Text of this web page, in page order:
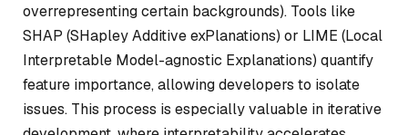
overrepresenting certain backgrounds). Tools like
SHAP (SHapley Additive exPlanations) or LIME (Local
Interpretable Model-agnostic Explanations) quantify
feature importance, allowing developers to isolate
issues. This process is especially valuable in iterative